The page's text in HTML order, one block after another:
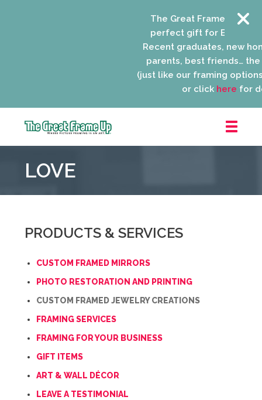
The Great Frame Up gift
perfect gift for
Recent graduates, new
parents, best friends… the
(just like our framing
or clickherefor
Frame
::
LOVE
PRODUCTS & SERVICES
CUSTOM FRAMED MIRRORS
PHOTO RESTORATION AND PRINTING
CUSTOM FRAMED JEWELRY CREATIONS
FRAMING SERVICES
FRAMING FOR YOUR BUSINESS
GIFT ITEMS
ART & WALL DÉCOR
LEAVE A TESTIMONIAL